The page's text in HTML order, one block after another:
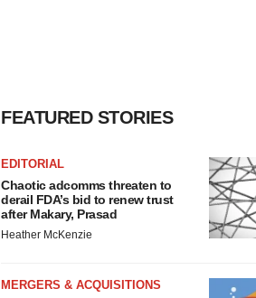
FEATURED STORIES
EDITORIAL
Chaotic adcomms threaten to
derail FDA’s bid to renew trust
after Makary, Prasad
Heather McKenzie
MERGERS & ACQUISITIONS